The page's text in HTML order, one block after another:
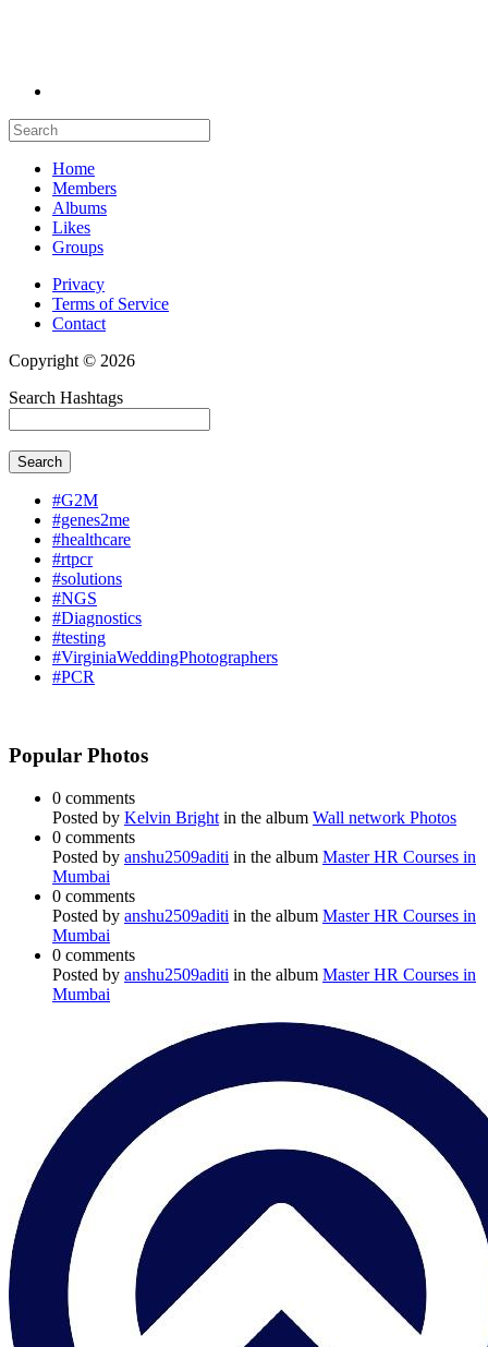
Home
Members
Albums
Likes
Groups
Privacy
Terms of Service
Contact
Copyright © 2026
Search Hashtags
Search
#G2M
#genes2me
#healthcare
#rtpcr
#solutions
#NGS
#Diagnostics
#testing
#VirginiaWeddingPhotographers
#PCR
Popular Photos
0 comments
Posted by Kelvin Bright in the album Wall network Photos
0 comments
Posted by anshu2509aditi in the album Master HR Courses in
Mumbai
0 comments
Posted by anshu2509aditi in the album Master HR Courses in
Mumbai
0 comments
Posted by anshu2509aditi in the album Master HR Courses in
Mumbai